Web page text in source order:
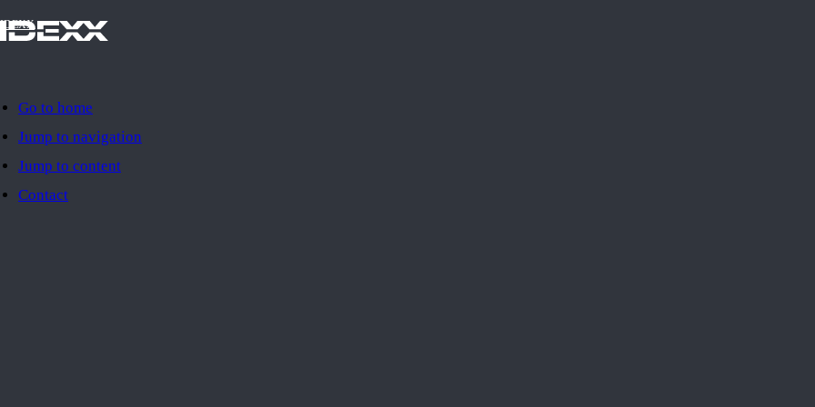
Go to home
Jump to navigation
Jump to content
Contact
IDEXX